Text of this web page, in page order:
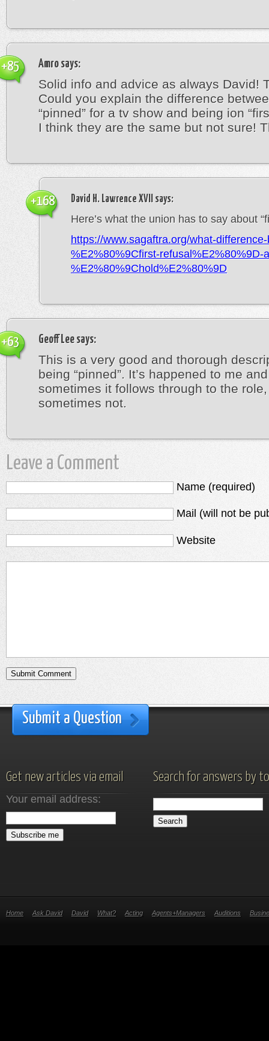
Amro says:
Solid info and advice as always David!
Could you explain the difference
“pinned” for a tv show and being ion
I think they are the same but not sure!
+85
David H. Lawrence XVII says:
Here’s what the union has to say about
https://www.sagaftra.org/what-
%E2%80%9Cfirst-refusal%E2%80%9D-
%E2%80%9Chold%E2%80%9D
+168
Geoff Lee says:
This is a very good and thorough
being “pinned”. It’s happened to me and
sometimes it follows through to the role,
sometimes not.
+63
Leave a Comment
Name (required)
Mail (will not be
Website
Submit a Question
Get new articles via email
Your email address:
Search for answers by
Home Ask David David What? Acting Agents+Managers Auditions